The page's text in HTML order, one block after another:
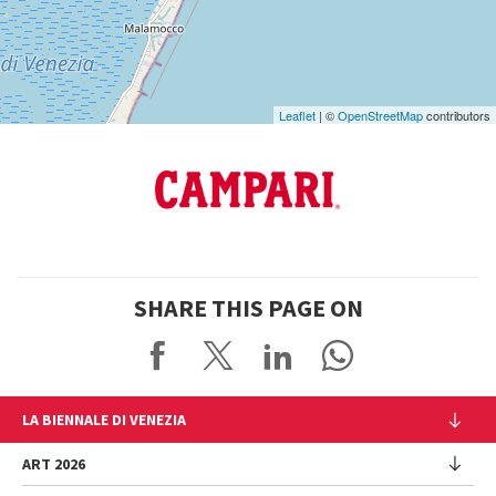
Leaflet | ©OpenStreetMapcontributors
SHARE THIS PAGE ON
LA BIENNALE DI VENEZIA
The Organization
Management
ART 2026